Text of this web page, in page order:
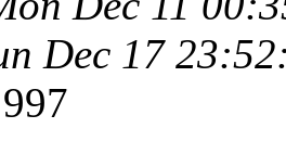
Dec 17
997